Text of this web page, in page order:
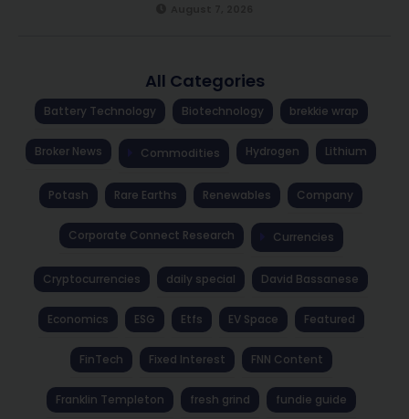
All Categories
Battery Technology Biotechnology brekkie wrap
Broker News Commodities Hydrogen Lithium
Potash Rare Earths Renewables Company
Corporate Connect Research Currencies
Cryptocurrencies daily special David Bassanese
Economics ESG Etfs EV Space Featured
FinTech Fixed Interest FNN Content
Franklin Templeton fresh grind fundie guide